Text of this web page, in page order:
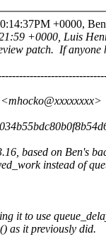
+0000,
+0000, Luis
patch. If anyone
based on Ben's
instead of
it to use
as it previously did.